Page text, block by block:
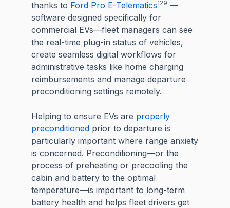
thanks to Ford Pro E-Telematics129 —
software designed specifically for
commercial EVs—fleet managers can see
the real-time plug-in status of vehicles,
create seamless digital workflows for
administrative tasks like home charging
reimbursements and manage departure
preconditioning settings remotely.
Helping to ensure EVs are properly
preconditionedprior to departure is
particularly important where range anxiety
is concerned. Preconditioning—or the
process of preheating or precooling the
cabin and battery to the optimal
temperature—is important to long-term
battery health and helps fleet drivers get